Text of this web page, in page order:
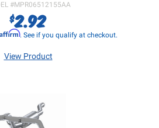
#MPR06512155AA
$2.92
Affirm. See if you qualify at checkout.
View Product